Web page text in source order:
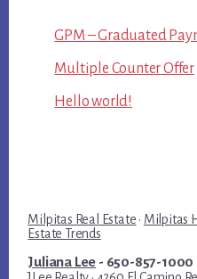
GPM – Graduated
Multiple Counter Offer
Hello world!
Milpitas Real Estate · Milpitas
Estate Trends
Juliana Lee - 650-857-1000